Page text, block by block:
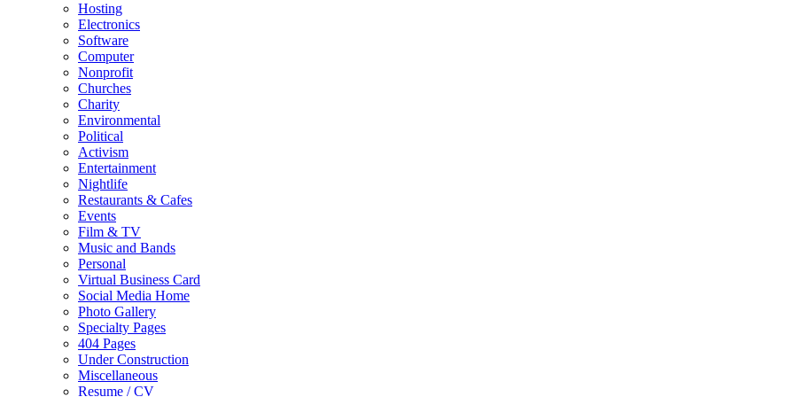
Hosting
Electronics
Software
Computer
Nonprofit
Churches
Charity
Environmental
Political
Activism
Entertainment
Nightlife
Restaurants & Cafes
Events
Film & TV
Music and Bands
Personal
Virtual Business Card
Social Media Home
Photo Gallery
Specialty Pages
404 Pages
Under Construction
Miscellaneous
Resume / CV